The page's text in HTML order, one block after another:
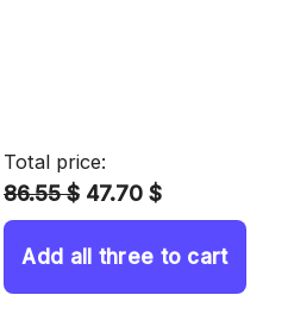
Total price:
86.55 $ 47.70 $
Add all three to cart